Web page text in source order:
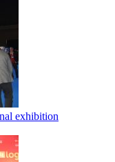
exhibition